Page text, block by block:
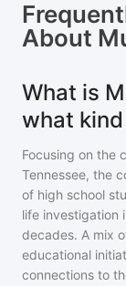
About
What is
what
Focusing on the
Tennessee, the
of high school
life investigation
decades. A mix
educational
connections to